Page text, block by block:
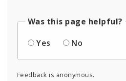
Was this page helpful?
Yes
No
Feedback is anonymous.